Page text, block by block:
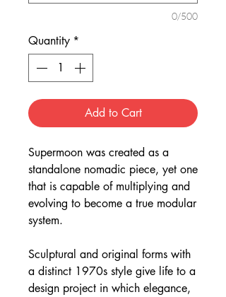
0/500
Quantity *
Add to Cart
Supermoon was created as a
standalone nomadic piece, yet one
that is capable of multiplying and
evolving to become a true modular
system.
Sculptural and original forms with
a distinct 1970s style give life to a
design project in which elegance,